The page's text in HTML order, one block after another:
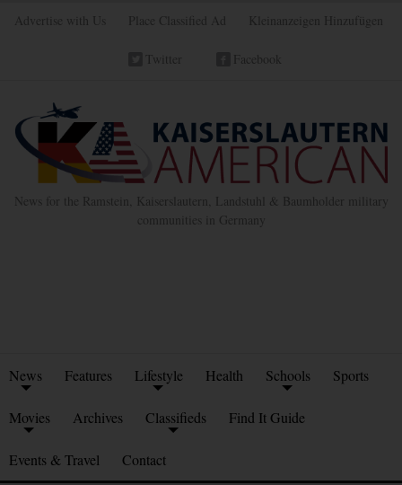
Advertise with Us Place Classified Ad Kleinanzeigen Hinzufügen
Twitter Facebook
News for the Ramstein, Kaiserslautern, Landstuhl & Baumholder military
communities in Germany
News Features Lifestyle Health Schools Sports
Movies Archives Classifieds Find It Guide
Events & Travel Contact